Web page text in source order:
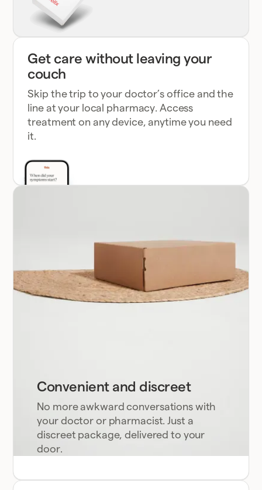
Get care without leaving your
couch
Skip the trip to your doctor’s office and the
line at your local pharmacy. Access
treatment on any device, anytime you need
it.
Convenient and discreet
No more awkward conversations with
your doctor or pharmacist. Just a
discreet package, delivered to your
door.